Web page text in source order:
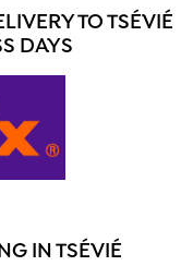
TO TSÉVIÉ
DAYS
IN TSÉVIÉ